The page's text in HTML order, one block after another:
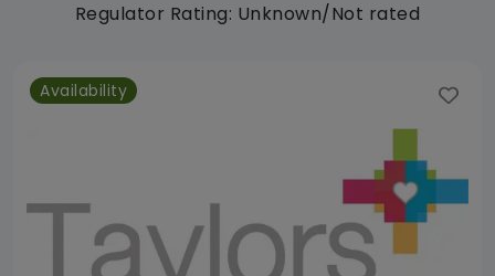
Regulator Rating: Unknown/Not rated
Availability